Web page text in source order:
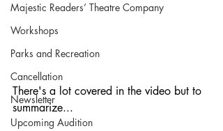
Majestic Readers’ Theatre Company
Workshops
Parks and Recreation
Cancellation
Newsletter
Upcoming Audition
There's a lot covered in the video but to
summarize...